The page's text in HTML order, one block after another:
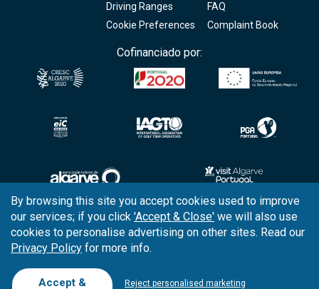
Driving Ranges
FAQ
Cookie Preferences
Complaint Book
Cofinanciado por:
Copyright © 2026 Tee Times Golf
Terms& Conditions
QualityPolicy
By browsing this site you accept cookies used to improve
our services; if you click 'Accept & Close' we will also use
cookies to personalise advertising on other sites. Read our
Privacy Policy for more info.
Accept & Reject personalised marketing